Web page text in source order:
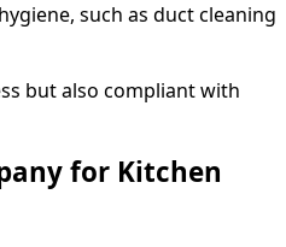
such as duct cleaning
but also compliant with
for Kitchen